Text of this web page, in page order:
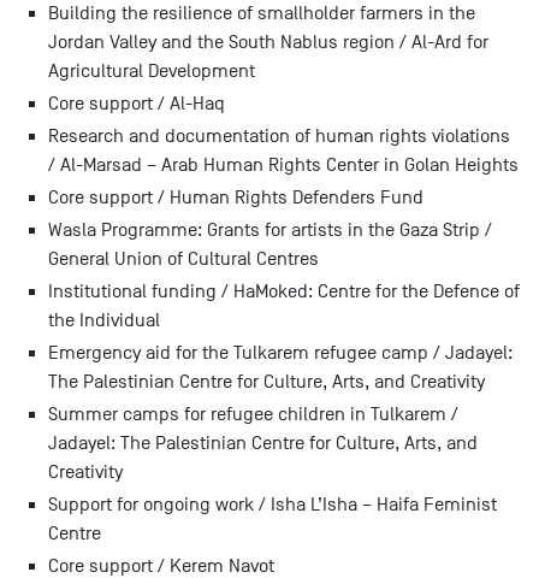
Building the resilience of smallholder farmers in the
Jordan Valley and the South Nablus region / Al-Ard for
Agricultural Development
Core support / Al-Haq
Research and documentation of human rights violations
/ Al-Marsad – Arab Human Rights Center in Golan Heights
Core support / Human Rights Defenders Fund
Wasla Programme: Grants for artists in the Gaza Strip /
General Union of Cultural Centres
Institutional funding / HaMoked: Centre for the Defence of
the Individual
Emergency aid for the Tulkarem refugee camp / Jadayel:
The Palestinian Centre for Culture, Arts, and Creativity
Summer camps for refugee children in Tulkarem /
Jadayel: The Palestinian Centre for Culture, Arts, and
Creativity
Support for ongoing work / Isha L’Isha – Haifa Feminist
Centre
Core support / Kerem Navot